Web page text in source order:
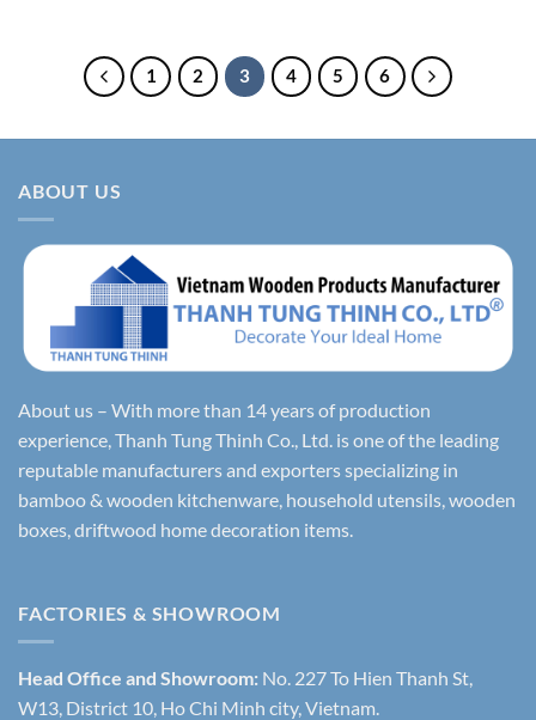
1 2 3 4 5 6
ABOUT US
About us – With more than 14 years of production
experience, Thanh Tung Thinh Co., Ltd. is one of the leading
reputable manufacturers and exporters specializing in
bamboo & wooden kitchenware, household utensils, wooden
boxes, driftwood home decoration items.
FACTORIES & SHOWROOM
Head Office and Showroom: No. 227 To Hien Thanh St,
W13, District 10, Ho Chi Minh city, Vietnam.